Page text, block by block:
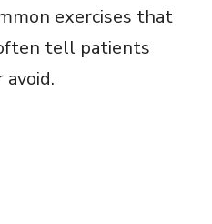
exercises that
tell patients